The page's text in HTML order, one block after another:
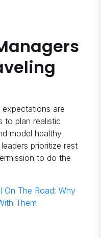
are
to plan realistic
model healthy
prioritize rest
to do the
On The Road: Why
Them